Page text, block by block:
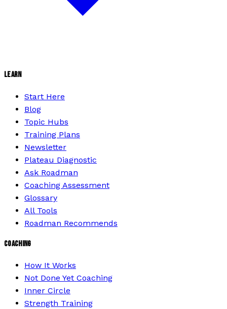
LEARN
Start Here
Blog
Topic Hubs
Training Plans
Newsletter
Plateau Diagnostic
Ask Roadman
Coaching Assessment
Glossary
All Tools
Roadman Recommends
COACHING
How It Works
Not Done Yet Coaching
Inner Circle
Strength Training